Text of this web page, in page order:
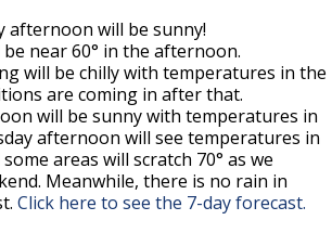
afternoon will be sunny!
near 60° in the afternoon.
will be chilly with temperatures in the
are coming in after that.
will be sunny with temperatures in
afternoon will see temperatures in
areas will scratch 70° as we
Meanwhile, there is no rain in
Click here to see the 7-day forecast.